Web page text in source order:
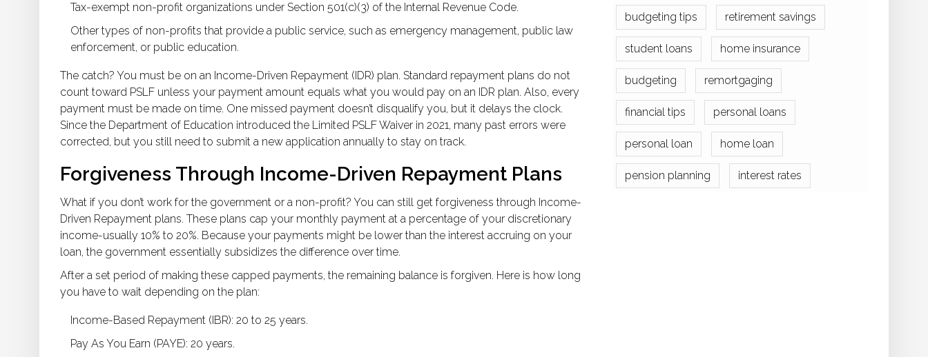
Tax-exempt non-profit organizations under Section 501(c)(3) of the Internal Revenue Code.
Other types of non-profits that provide a public service, such as emergency management, public law
enforcement, or public education.
The catch? You must be on an Income-Driven Repayment (IDR) plan. Standard repayment plans do not
count toward PSLF unless your payment amount equals what you would pay on an IDR plan. Also, every
payment must be made on time. One missed payment doesn’t disqualify you, but it delays the clock.
Since the Department of Education introduced the Limited PSLF Waiver in 2021, many past errors were
corrected, but you still need to submit a new application annually to stay on track.
Forgiveness Through Income-Driven Repayment Plans
What if you don’t work for the government or a non-profit? You can still get forgiveness through Income-
Driven Repayment plans. These plans cap your monthly payment at a percentage of your discretionary
income-usually 10% to 20%. Because your payments might be lower than the interest accruing on your
loan, the government essentially subsidizes the difference over time.
After a set period of making these capped payments, the remaining balance is forgiven. Here is how long
you have to wait depending on the plan:
Income-Based Repayment (IBR): 20 to 25 years.
Pay As You Earn (PAYE): 20 years.
budgeting tips retirement savings
student loans home insurance
budgeting remortgaging
financial tips personal loans
personal loan home loan
pension planning interest rates